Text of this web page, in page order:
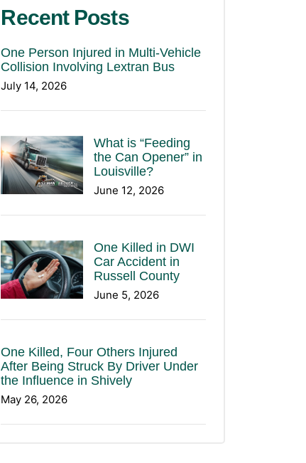
Recent Posts
One Person Injured in Multi-Vehicle
Collision Involving Lextran Bus
July 14, 2026
What is “Feeding
the Can Opener” in
Louisville?
June 12, 2026
One Killed in DWI
Car Accident in
Russell County
June 5, 2026
One Killed, Four Others Injured
After Being Struck By Driver Under
the Influence in Shively
May 26, 2026